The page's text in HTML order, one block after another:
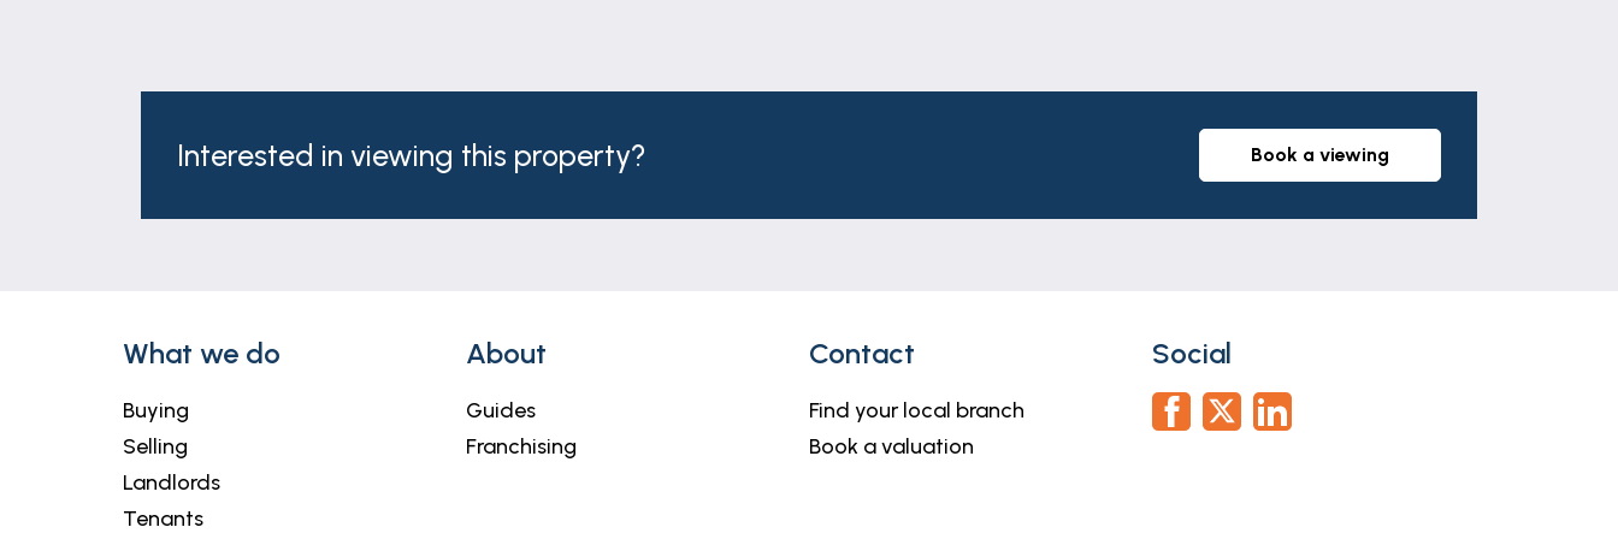
Interested in viewing this property? book a viewing
What we do
Buying
Selling
Landlords
Tenants
About
Guides
Franchising
Contact
Find your local branch
Book a valuation
Social